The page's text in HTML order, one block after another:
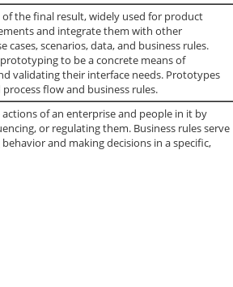
the final result, widely used for product
and integrate them with other
cases, scenarios, data, and business rules.
to be a concrete means of
validating their interface needs. Prototypes
flow and business rules.
actions of an enterprise and people in it by
or regulating them. Business rules serve
and making decisions in a specific,